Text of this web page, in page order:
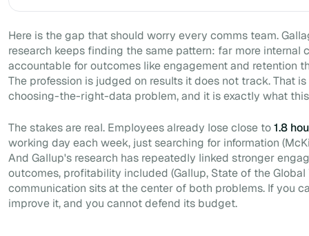
Here is the gap that should worry every comms team.
research keeps finding the same pattern: far more internal
accountable for outcomes like engagement and retention
The profession is judged on results it does not track. That
choosing-the-right-data problem, and it is exactly what
The stakes are real. Employees already lose close to1.8
working day each week, just searching for information
And Gallup's research has repeatedly linked stronger
outcomes, profitability included (Gallup, State of the
communication sits at the center of both problems. If you
improve it, and you cannot defend its budget.